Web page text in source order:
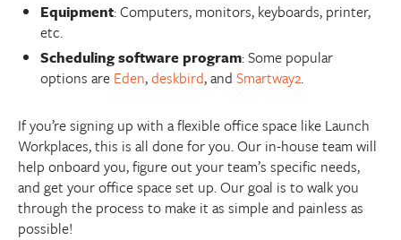
Equipment: Computers, monitors, keyboards, printer,
etc.
Scheduling software program: Some popular
options are Eden,deskbird, and Smartway2.
If you’re signing up with a flexible office space like Launch
Workplaces, this is all done for you. Our in-house team will
help onboard you, figure out your team’s specific needs,
and get your office space set up. Our goal is to walk you
through the process to make it as simple and painless as
possible!